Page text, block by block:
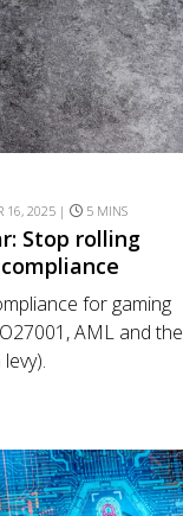
16, 2025 | 5 MINS
Stop rolling
for gaming
AML and the